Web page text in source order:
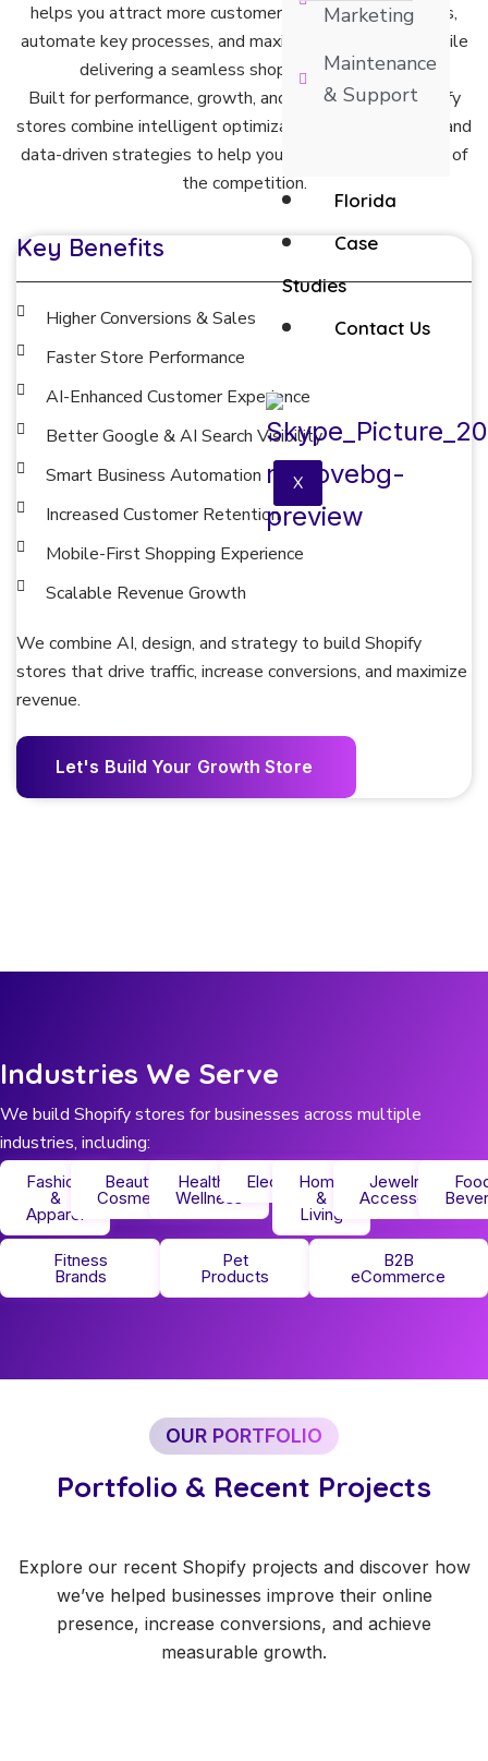
Marketing
Maintenance
& Support
Florida
Case
Studies
Contact Us
X
helps you attract more customers, increase conversions,
automate key processes, and maximize revenue—all while
delivering a seamless shopping experience.
Built for performance, growth, and scalability, our Shopify
stores combine intelligent optimization, modern design, and
data-driven strategies to help your business stay ahead of
the competition.
Key Benefits
Higher Conversions & Sales
Faster Store Performance
AI-Enhanced Customer Experience
Better Google & AI Search Visibility
Smart Business Automation
Increased Customer Retention
Mobile-First Shopping Experience
Scalable Revenue Growth
We combine AI, design, and strategy to build Shopify
stores that drive traffic, increase conversions, and maximize
revenue.
Let's Build Your Growth Store
Industries We Serve
We build Shopify stores for businesses across multiple
industries, including:
Fashion
&
Apparel
Beauty &
Cosmetics
Health &
Wellness
Electronics
Home
&
Living
Jewelry &
Accessories
Fitness
Brands
Pet
Products
B2B
eCommerce
OUR PORTFOLIO
Portfolio & Recent Projects
Explore our recent Shopify projects and discover how
we’ve helped businesses improve their online
presence, increase conversions, and achieve
measurable growth.